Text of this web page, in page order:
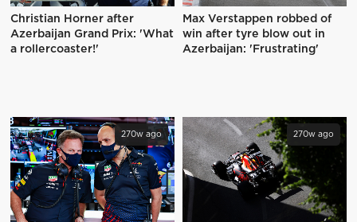
Christian Horner after
Azerbaijan Grand Prix: 'What
a rollercoaster!'
Max Verstappen robbed of
win after tyre blow out in
Azerbaijan: 'Frustrating'
270w ago 270w ago